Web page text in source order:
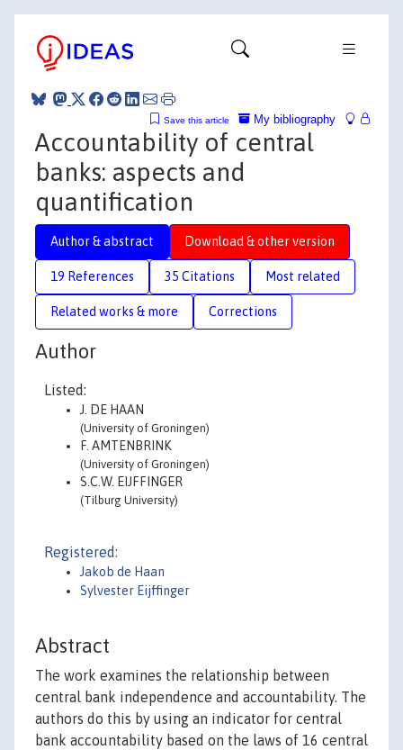
My bibliography
Save this article
Accountability of central
banks: aspects and
quantification
Author & abstract Download & other version
19 References 35 Citations Most related
Related works & more Corrections
Author
Listed:
J. DE HAAN
(University of Groningen)
F. AMTENBRINK
(University of Groningen)
S.C.W. EIJFFINGER
(Tilburg University)
Registered:
Jakob de Haan
Sylvester Eijffinger
Abstract
The work examines the relationship between
central bank independence and accountability. The
authors do this by using an indicator for central
bank accountability based on the laws of 16 central